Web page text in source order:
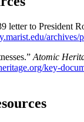
letter to President
archives/
Atomic
key-